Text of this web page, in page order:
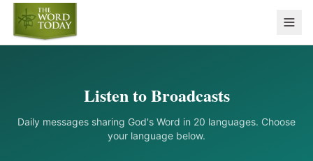
Listen to Broadcasts
Daily messages sharing God's Word in 20 languages. Choose
your language below.